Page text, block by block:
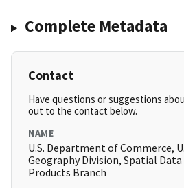
Complete Metadata
Contact
Have questions or suggestions
out to the contact below.
NAME
U.S. Department of Commerce,
Geography Division, Spatial
Products Branch